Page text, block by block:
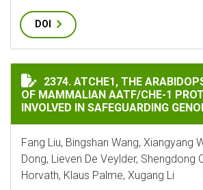
DOI
ATCHE1, THE ARABIDOPSIS
2374. ATCHE1, THE
OF MAMMALIAN AATF/CHE-1
INVOLVED IN SAFEGUARDING
Fang Liu, Bingshan Wang, Xiangyang
Dong, Lieven De Veylder, Shengdong
Horvath, Klaus Palme, Xugang Li